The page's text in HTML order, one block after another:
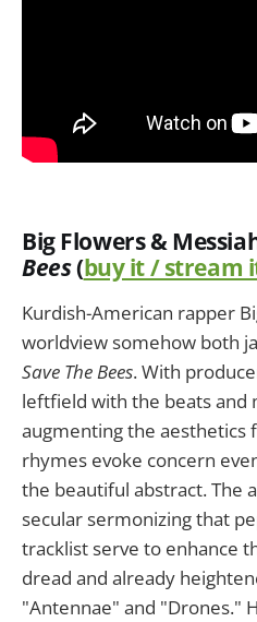
Big Flowers &
Bees(buy it / stream
Kurdish-American rapper
worldview somehow both
Save The Bees. With
leftfield with the beats and
augmenting the aesthetics
rhymes evoke concern
the beautiful abstract. The
secular sermonizing that
tracklist serve to enhance
dread and already
"Antennae" and "Drones."